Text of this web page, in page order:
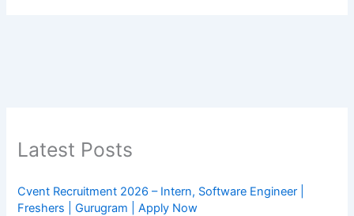
Latest Posts
Cvent Recruitment 2026 – Intern, Software Engineer |
Freshers | Gurugram | Apply Now